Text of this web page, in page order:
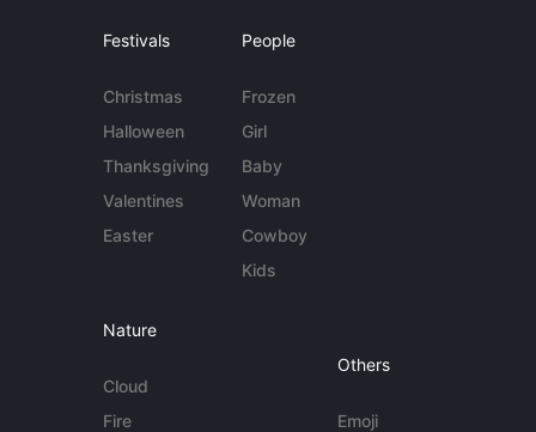
Festivals
Christmas
Halloween
Thanksgiving
Valentines
Easter
People
Frozen
Girl
Baby
Woman
Cowboy
Kids
Nature
Cloud
Fire
Others
Emoji